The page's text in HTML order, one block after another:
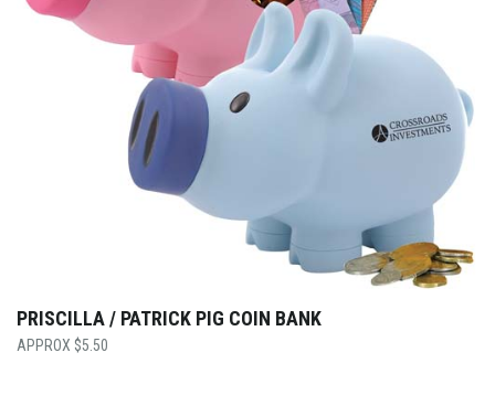
PRISCILLA / PATRICK PIG COIN BANK
$5.50